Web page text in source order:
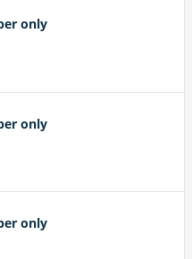
only
only
only